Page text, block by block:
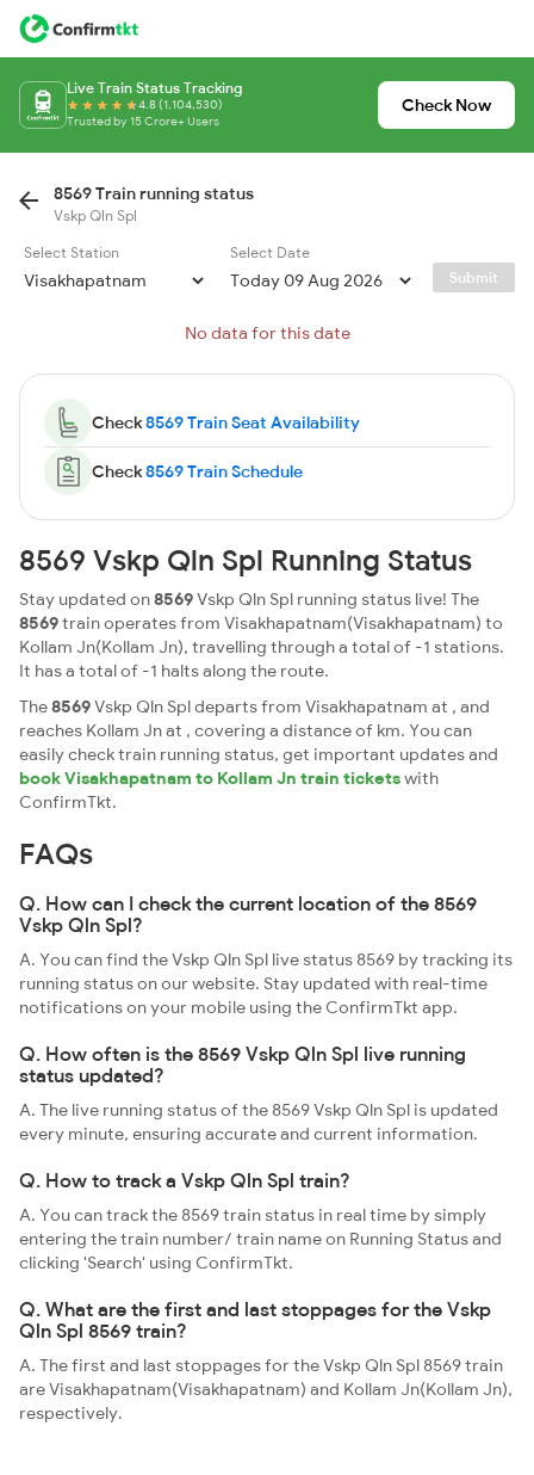
Live Train Status Tracking
4.8 (1,104,530)
Trusted by 15 Crore+ Users
Check Now
8569 Train running status
Vskp Qln Spl
Select Station
Select Date
Submit
No data for this date
Check8569 Train Seat Availability
Check8569 Train Schedule
8569 Vskp Qln Spl Running Status
Stay updated on8569Vskp Qln Spl running status live! The
8569train operates from Visakhapatnam(Visakhapatnam) to
Kollam Jn(Kollam Jn), travelling through a total of -1 stations.
It has a total of -1 halts along the route.
The8569Vskp Qln Spl departs from Visakhapatnam at , and
reaches Kollam Jn at , covering a distance of km. You can
easily check train running status, get important updates and
book Visakhapatnam to Kollam Jn train ticketswith
ConfirmTkt.
FAQs
Q. How can I check the current location of the 8569
Vskp Qln Spl?
A. You can find the Vskp Qln Spl live status 8569 by tracking its
running status on our website. Stay updated with real-time
notifications on your mobile using the ConfirmTkt app.
Q. How often is the 8569 Vskp Qln Spl live running
status updated?
A. The live running status of the 8569 Vskp Qln Spl is updated
every minute, ensuring accurate and current information.
Q. How to track a Vskp Qln Spl train?
A. You can track the 8569 train status in real time by simply
entering the train number/ train name on Running Status and
clicking 'Search' using ConfirmTkt.
Q. What are the first and last stoppages for the Vskp
Qln Spl 8569 train?
A. The first and last stoppages for the Vskp Qln Spl 8569 train
are Visakhapatnam(Visakhapatnam) and Kollam Jn(Kollam Jn),
respectively.